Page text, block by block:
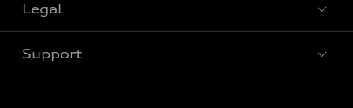
Book a test drive
Legal
Privacy
Support